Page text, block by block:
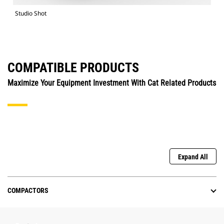
Studio Shot
COMPATIBLE PRODUCTS
Maximize Your Equipment Investment With Cat Related Products
Expand All
COMPACTORS